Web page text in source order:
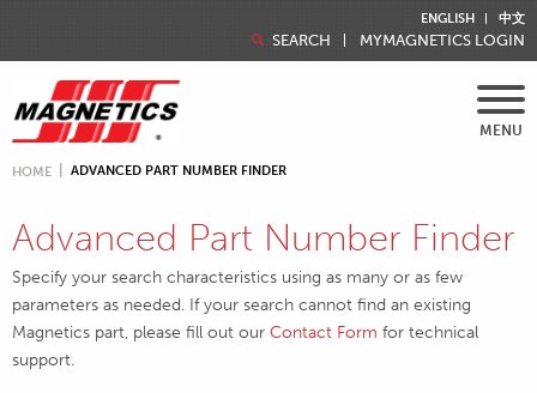
ENGLISH 中文
SEARCH MYMAGNETICS LOGIN
MENU
HOME ADVANCED PART NUMBER FINDER
Advanced Part Number Finder
Specify your search characteristics using as many or as few
parameters as needed. If your search cannot find an existing
Magnetics part, please fill out our Contact Form for technical
support.